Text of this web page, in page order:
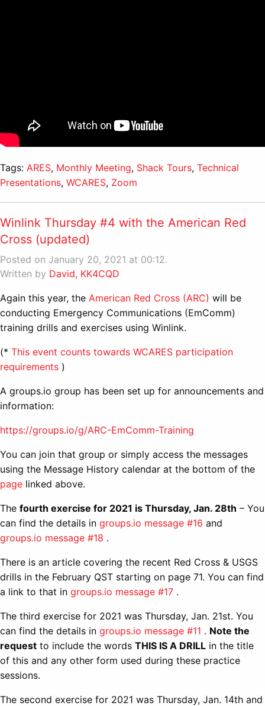
Tags: ARES, Monthly Meeting, Shack Tours, Technical
Presentations, WCARES, Zoom
Winlink Thursday #4 with the American Red
Cross (updated)
Posted on January 20, 2021 at 00:12.
Written by David, KK4CQD
Again this year, the American Red Cross (ARC) will be
conducting Emergency Communications (EmComm)
training drills and exercises using Winlink.
(* This event counts towards WCARES participation
requirements )
A groups.io group has been set up for announcements and
information:
https://groups.io/g/ARC-EmComm-Training
You can join that group or simply access the messages
using the Message History calendar at the bottom of the
page linked above.
The fourth exercise for 2021 is Thursday, Jan. 28th – You
can find the details in groups.io message #16 and
groups.io message #18 .
There is an article covering the recent Red Cross & USGS
drills in the February QST starting on page 71. You can find
a link to that in groups.io message #17 .
The third exercise for 2021 was Thursday, Jan. 21st. You
can find the details in groups.io message #11 . Note the
request to include the words THIS IS A DRILL in the title
of this and any other form used during these practice
sessions.
The second exercise for 2021 was Thursday, Jan. 14th and